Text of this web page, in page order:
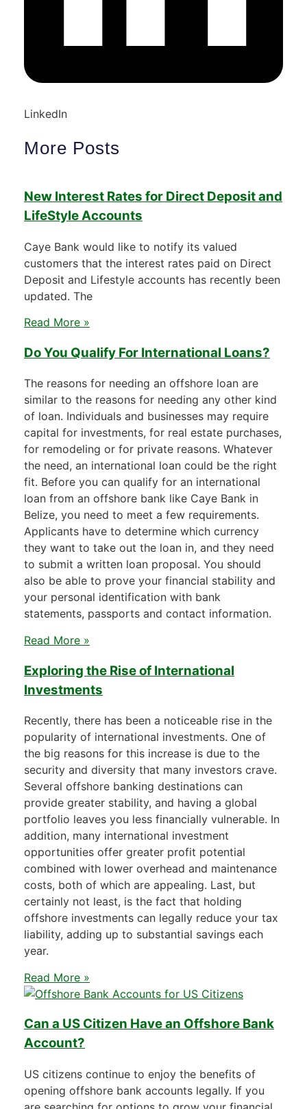
LinkedIn
More Posts
New Interest Rates for Direct Deposit and
LifeStyle Accounts
Caye Bank would like to notify its valued
customers that the interest rates paid on Direct
Deposit and Lifestyle accounts has recently been
updated. The
Read More »
Do You Qualify For International Loans?
The reasons for needing an offshore loan are
similar to the reasons for needing any other kind
of loan. Individuals and businesses may require
capital for investments, for real estate purchases,
for remodeling or for private reasons. Whatever
the need, an international loan could be the right
fit. Before you can qualify for an international
loan from an offshore bank like Caye Bank in
Belize, you need to meet a few requirements.
Applicants have to determine which currency
they want to take out the loan in, and they need
to submit a written loan proposal. You should
also be able to prove your financial stability and
your personal identification with bank
statements, passports and contact information.
Read More »
Exploring the Rise of International
Investments
Recently, there has been a noticeable rise in the
popularity of international investments. One of
the big reasons for this increase is due to the
security and diversity that many investors crave.
Several offshore banking destinations can
provide greater stability, and having a global
portfolio leaves you less financially vulnerable. In
addition, many international investment
opportunities offer greater profit potential
combined with lower overhead and maintenance
costs, both of which are appealing. Last, but
certainly not least, is the fact that holding
offshore investments can legally reduce your tax
liability, adding up to substantial savings each
year.
Read More »
Can a US Citizen Have an Offshore Bank
Account?
US citizens continue to enjoy the benefits of
opening offshore bank accounts legally. If you